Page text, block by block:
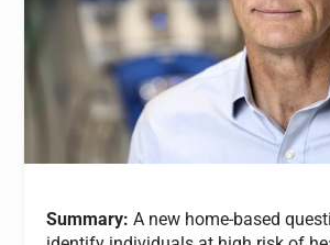
Summary: A new home-based